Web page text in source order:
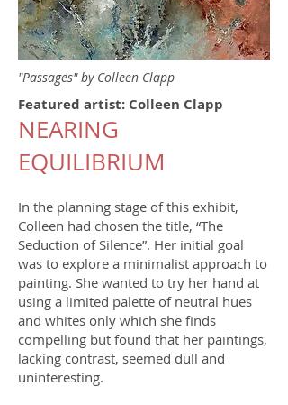
"Passages" by Colleen Clapp
Featured artist: Colleen Clapp
NEARING
EQUILIBRIUM
In the planning stage of this exhibit,
Colleen had chosen the title, “The
Seduction of Silence”. Her initial goal
was to explore a minimalist approach to
painting. She wanted to try her hand at
using a limited palette of neutral hues
and whites only which she finds
compelling but found that her paintings,
lacking contrast, seemed dull and
uninteresting.